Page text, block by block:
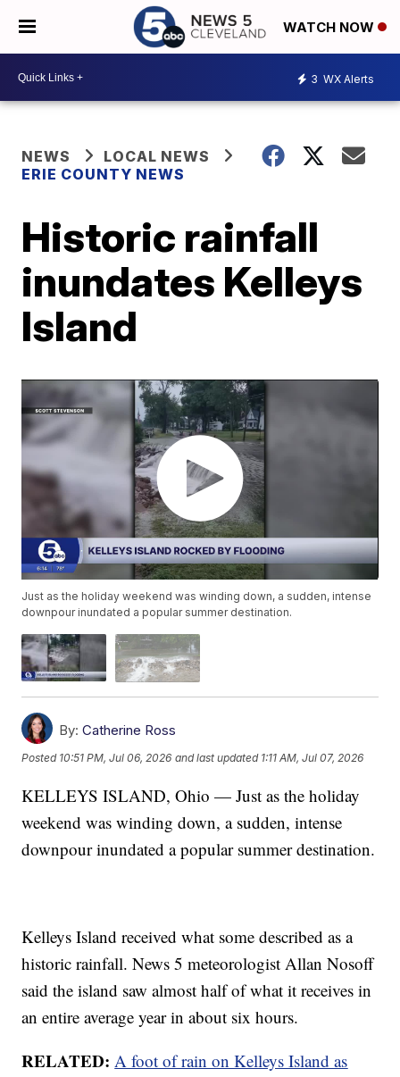
WATCH NOW
3 WX Alerts
NEWS
LOCAL NEWS
ERIE COUNTY NEWS
Historic rainfall
inundates Kelleys
Island
Just as the holiday weekend was winding down, a sudden, intense
downpour inundated a popular summer destination.
By: Catherine Ross
Posted 10:51 PM, Jul 06, 2026 and last updated 1:11 AM, Jul 07, 2026
KELLEYS ISLAND, Ohio — Just as the holiday
weekend was winding down, a sudden, intense
downpour inundated a popular summer destination.
Kelleys Island received what some described as a
historic rainfall. News 5 meteorologist Allan Nosoff
said the island saw almost half of what it receives in
an entire average year in about six hours.
RELATED:A foot of rain on Kelleys Island as